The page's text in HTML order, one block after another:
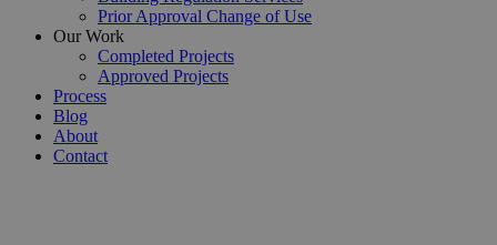
Prior Approval Change of Use
Our Work
Completed Projects
Approved Projects
Process
Blog
About
Contact